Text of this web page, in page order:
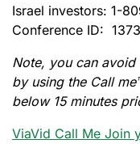
Israel investors: 1-
Conference ID:
Note, you can
by using the Call
below 15 minutes
ViaVid Call Me Join